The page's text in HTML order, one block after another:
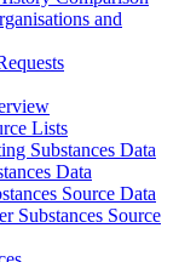
and
Lists
Substances Data
Data
Source Data
Substances Source